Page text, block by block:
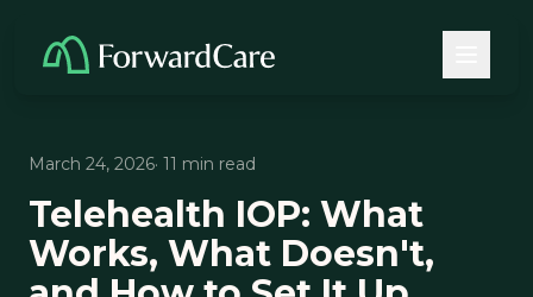
March 24, 2026· 11 min read
Telehealth IOP: What
Works, What Doesn't,